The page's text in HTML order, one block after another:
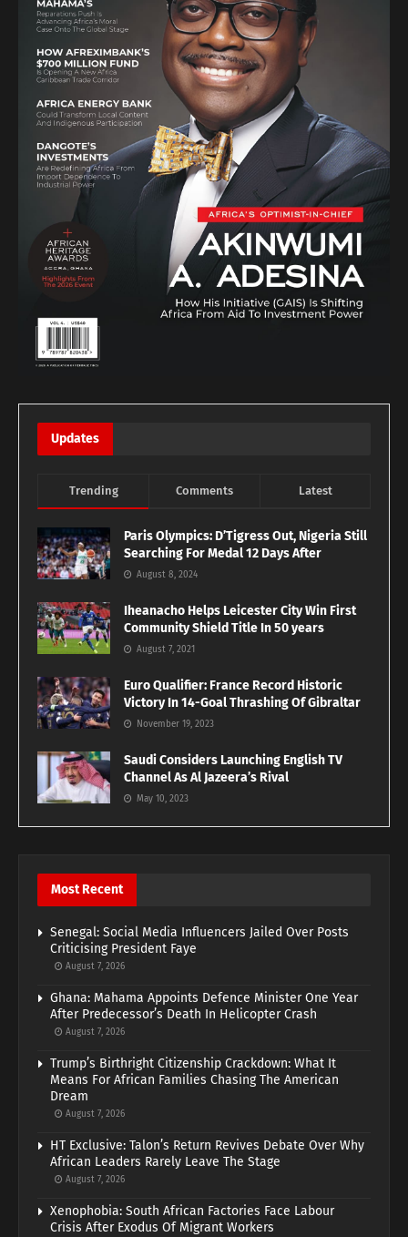
Updates
Trending Comments Latest
Paris Olympics: D’Tigress Out, Nigeria Still
Searching For Medal 12 Days After
August 8, 2024
Iheanacho Helps Leicester City Win First
Community Shield Title In 50 years
August 7, 2021
Euro Qualifier: France Record Historic
Victory In 14-Goal Thrashing Of Gibraltar
November 19, 2023
Saudi Considers Launching English TV
Channel As Al Jazeera’s Rival
May 10, 2023
Most Recent
Senegal: Social Media Influencers Jailed Over Posts
Criticising President Faye
August 7, 2026
Ghana: Mahama Appoints Defence Minister One Year
After Predecessor’s Death In Helicopter Crash
August 7, 2026
Trump’s Birthright Citizenship Crackdown: What It
Means For African Families Chasing The American
Dream
August 7, 2026
HT Exclusive: Talon’s Return Revives Debate Over Why
African Leaders Rarely Leave The Stage
August 7, 2026
Xenophobia: South African Factories Face Labour
Crisis After Exodus Of Migrant Workers